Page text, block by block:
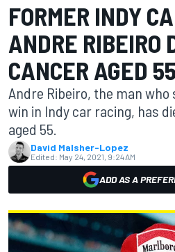
FORMER INDY
ANDRE RIBEIRO
CANCER AGED 55
Andre Ribeiro, the man who
win in Indy car racing, has
aged 55.
David Malsher-Lopez
Edited: May 24, 2021, 9:24 AM
ADD AS A